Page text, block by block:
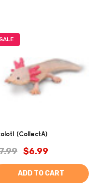
SALE
(CollectA)
$6.99
ADD TO CART